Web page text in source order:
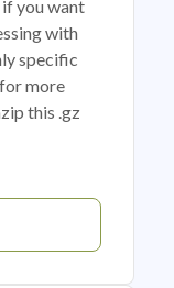
you want
with
specific
more
this .gz